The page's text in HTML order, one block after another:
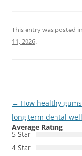
This entry was posted in
11, 2026.
Post
navigation
← How healthy
long term dental
Average Rating
5 Star
4 Star